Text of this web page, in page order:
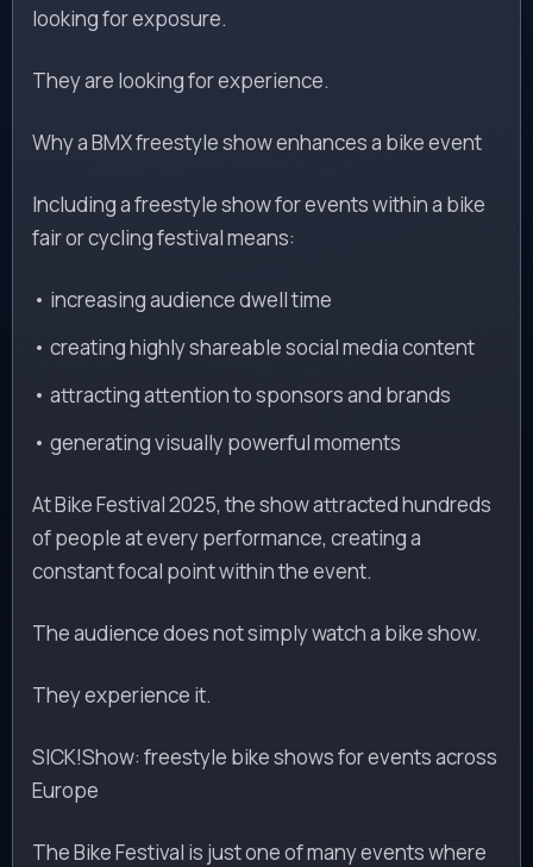
looking for exposure.
They are looking for experience.
Why a BMX freestyle show enhances a bike event
Including a freestyle show for events within a bike
fair or cycling festival means:
• increasing audience dwell time
• creating highly shareable social media content
• attracting attention to sponsors and brands
• generating visually powerful moments
At Bike Festival 2025, the show attracted hundreds
of people at every performance, creating a
constant focal point within the event.
The audience does not simply watch a bike show.
They experience it.
SICK!Show: freestyle bike shows for events across
Europe
The Bike Festival is just one of many events where